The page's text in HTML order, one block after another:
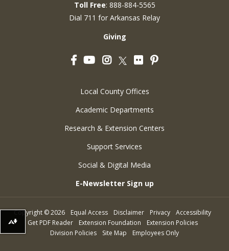
Toll Free: 888-884-5565
Dial 711 for Arkansas Relay
Giving
FacebookYouTubeInstagram
Twitter
FlickrPinterest
Local County Offices
Academic Departments
Research & Extension Centers
Support Services
Social & Digital Media
E-Newsletter Sign up
Copyright ©2026 Equal Access Disclaimer Privacy
Accessibility
Get PDF Reader
Extension Foundation
Extension Policies
Division Policies
Site Map Employees Only
Download alternative formats ...